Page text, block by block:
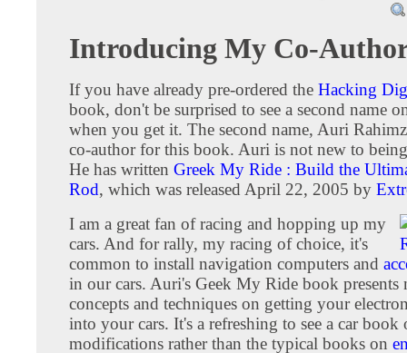
Introducing My Co-
If you have already pre-ordered the Hacking
book, don't be surprised to see a second name
when you get it. The second name, Auri
co-author for this book. Auri is not new to
He has written Greek My Ride : Build the
Rod, which was released April 22, 2005 by
I am a great fan of racing and hopping up my
cars. And for rally, my racing of choice, it's
common to install navigation computers and
in our cars. Auri's Geek My Ride book presents
concepts and techniques on getting your
into your cars. It's a refreshing to see a car book
modifications rather than the typical books on